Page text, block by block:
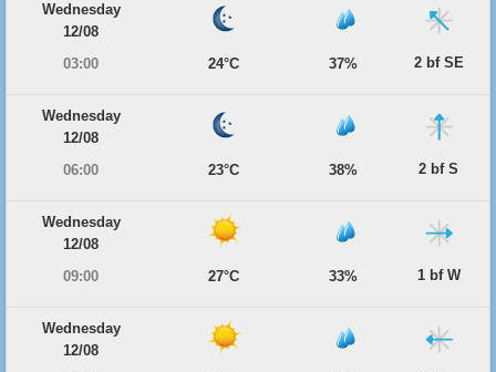
Wednesday
12/08
03:00
24°C 37% 2 bf SE
Wednesday
12/08
06:00
23°C 38% 2 bf S
Wednesday
12/08
09:00
27°C 33% 1 bf W
Wednesday
12/08